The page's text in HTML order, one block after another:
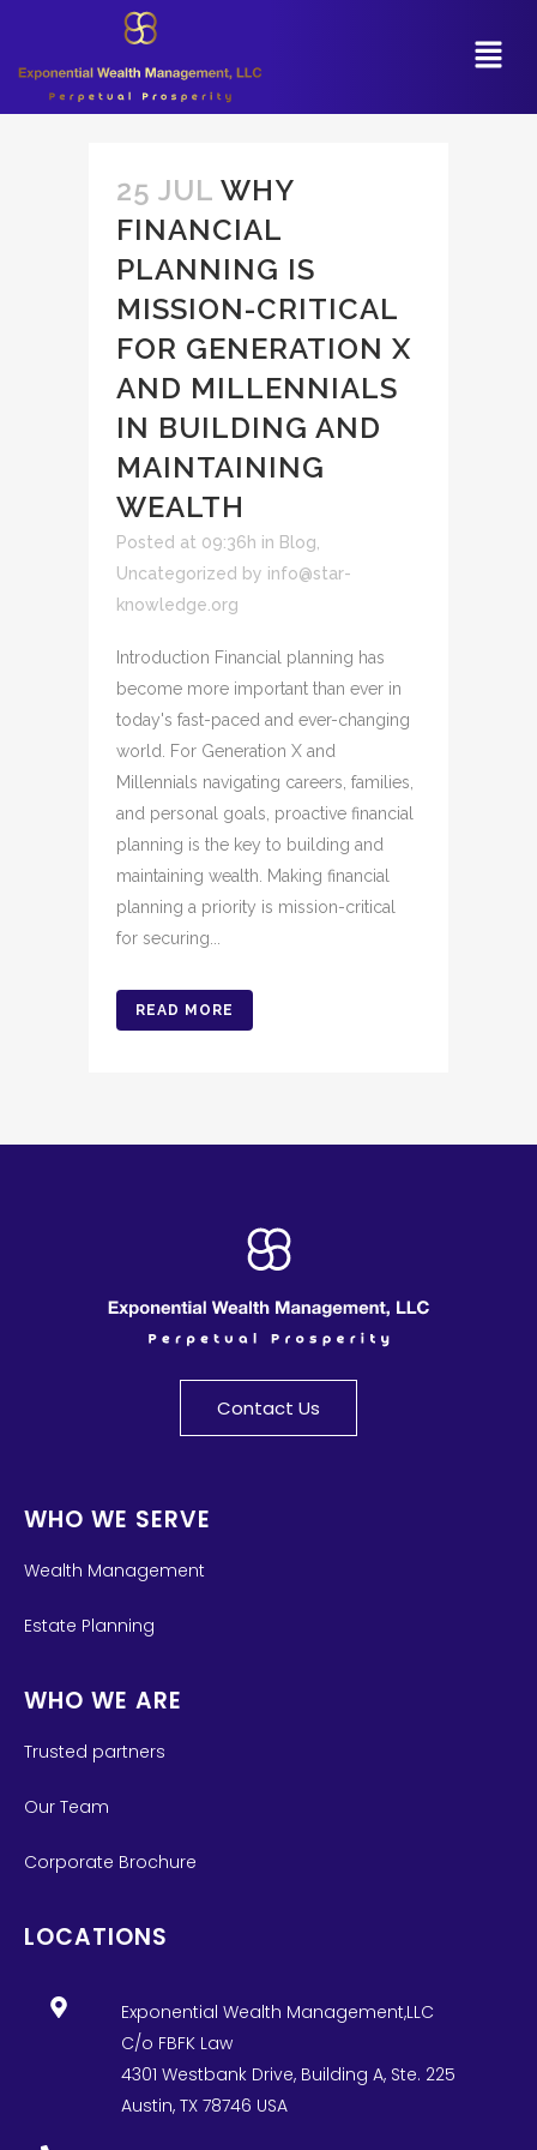
25 JUL WHY
FINANCIAL
PLANNING IS
MISSION-CRITICAL
FOR GENERATION X
AND MILLENNIALS
IN BUILDING AND
MAINTAINING
WEALTH
Posted at 09:36h in Blog
Uncategorized by info@star-
knowledge.org
Introduction Financial planning has
become more important than ever in
today's fast-paced and ever-changing
world. For Generation X and
Millennials navigating careers, families,
and personal goals, proactive financial
planning is the key to building and
maintaining wealth. Making financial
planning a priority is mission-critical
for securing...
READ MORE
Contact Us
WHO WE SERVE
Wealth Management
Estate Planning
WHO WE ARE
Trusted partners
Our Team
Corporate Brochure
LOCATIONS
Exponential Wealth Management,LLC
C/o FBFK Law
4301 Westbank Drive, Building A, Ste. 225
Austin, TX 78746 USA